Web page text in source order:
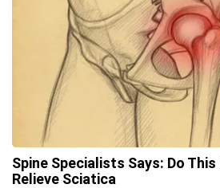
Spine Specialists Says: Do
Relieve Sciatica